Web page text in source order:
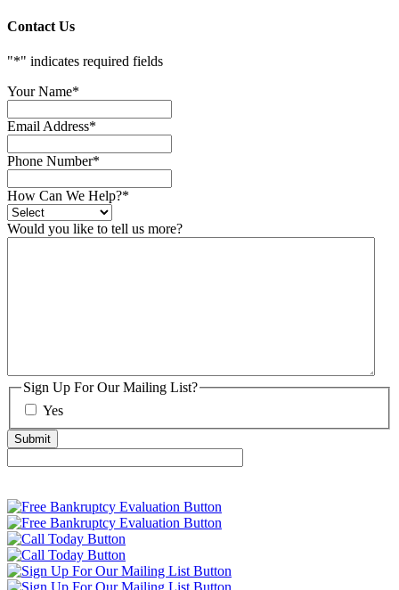
Contact Us
"*" indicates required fields
Your Name*
Email Address*
Phone Number*
How Can We Help?*
Would you like to tell us more?
Sign Up For Our Mailing List?
Yes